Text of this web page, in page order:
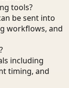
tools?
be sent into
workflows, and
including
timing, and